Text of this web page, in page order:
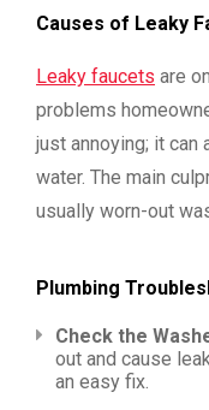
Causes of Leaky
Leaky faucets are
problems
just annoying; it
water. The main
usually worn-out
Plumbing
Check the
out and cause
an easy fix.